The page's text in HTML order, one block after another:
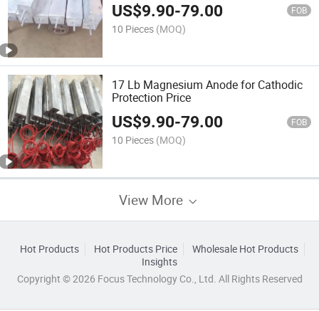
US$9.90-79.00 FOB
10 Pieces (MOQ)
17 Lb Magnesium Anode for Cathodic
Protection Price
US$9.90-79.00 FOB
10 Pieces (MOQ)
View More
Hot Products Hot Products Price
Wholesale Hot Products
Insights
Copyright © 2026 Focus Technology Co., Ltd. All Rights Reserved